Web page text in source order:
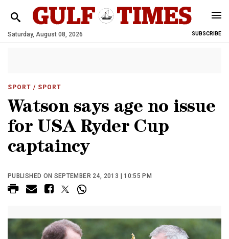
Saturday, August 08, 2026 SUBSCRIBE
SPORT / SPORT
Watson says age no issue
for USA Ryder Cup
captaincy
PUBLISHED ON SEPTEMBER 24, 2013 | 10:55 PM